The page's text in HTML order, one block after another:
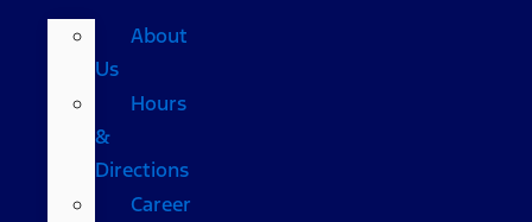
About
Us
Hours
&
Directions
Career